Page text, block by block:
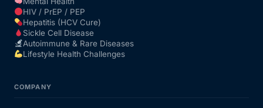
HIV / PrEP / PEP
Hepatitis (HCV Cure)
Sickle Cell Disease
Autoimmune & Rare Diseases
Lifestyle Health Challenges
COMPANY